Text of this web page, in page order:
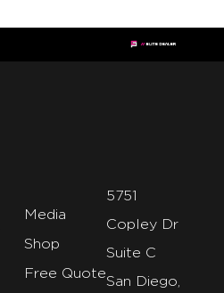
Media
Shop
Free Quote
5751
Copley Dr
Suite C
San Diego,